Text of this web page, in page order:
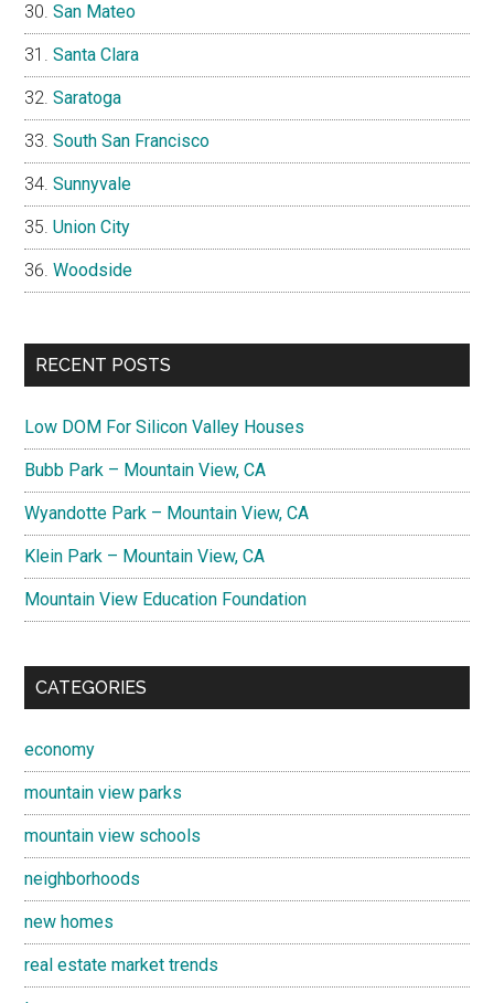
San Mateo
Santa Clara
Saratoga
South San Francisco
Sunnyvale
Union City
Woodside
RECENT POSTS
Low DOM For Silicon Valley Houses
Bubb Park – Mountain View, CA
Wyandotte Park – Mountain View, CA
Klein Park – Mountain View, CA
Mountain View Education Foundation
CATEGORIES
economy
mountain view parks
mountain view schools
neighborhoods
new homes
real estate market trends